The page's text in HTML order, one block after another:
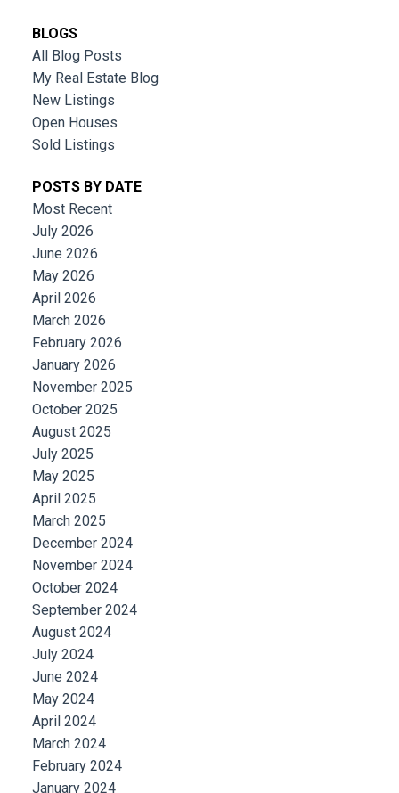
BLOGS
All Blog Posts
My Real Estate Blog
New Listings
Open Houses
Sold Listings
POSTS BY DATE
Most Recent
July 2026
June 2026
May 2026
April 2026
March 2026
February 2026
January 2026
November 2025
October 2025
August 2025
July 2025
May 2025
April 2025
March 2025
December 2024
November 2024
October 2024
September 2024
August 2024
July 2024
June 2024
May 2024
April 2024
March 2024
February 2024
January 2024